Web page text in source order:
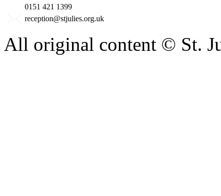
0151 421 1399
reception@stjulies.org.uk
All original content © St.